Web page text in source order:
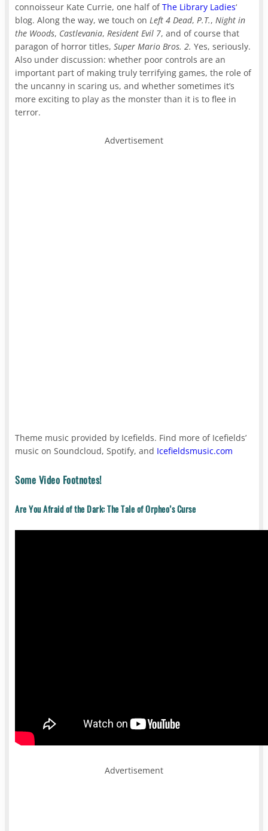
connoisseur Kate Currie, one half ofThe Library Ladies‘
blog. Along the way, we touch onLeft 4 Dead,P.T.,Night in
the Woods, Castlevania,Resident Evil 7, and of course that
paragon of horror titles,Super Mario Bros. 2.Yes, seriously.
Also under discussion: whether poor controls are an
important part of making truly terrifying games, the role of
the uncanny in scaring us, and whether sometimes it’s
more exciting to play as the monster than it is to flee in
terror.
Advertisement
Theme music provided by Icefields. Find more of Icefields’
music on Soundcloud, Spotify, and Icefieldsmusic.com
Some Video Footnotes!
Are You Afraid of the Dark: The Tale of Orpheo’s Curse
Advertisement